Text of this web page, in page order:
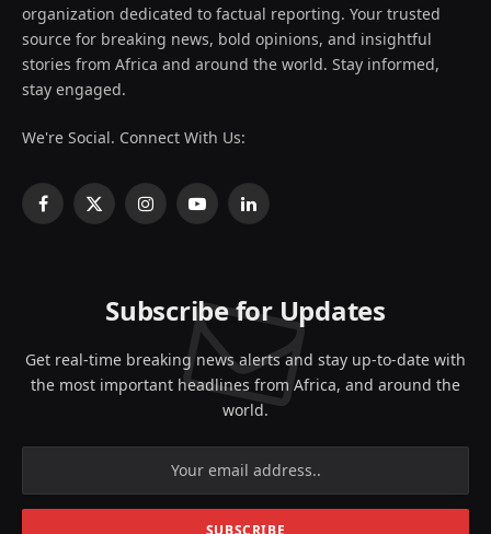
organization dedicated to factual reporting. Your trusted
source for breaking news, bold opinions, and insightful
stories from Africa and around the world. Stay informed,
stay engaged.
We're Social. Connect With Us:
Facebook
X
InstagramYouTubeLinkedIn
Subscribe for Updates
Get real-time breaking news alerts and stay up-to-date with
the most important headlines from Africa, and around the
world.